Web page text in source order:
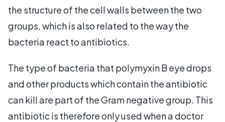
the structure of the cell walls between the two
groups, which is also related to the way the
bacteria react to antibiotics.
The type of bacteria that polymyxin B eye drops
and other products which contain the antibiotic
can kill are part of the Gram negative group. This
antibiotic is therefore only used when a doctor